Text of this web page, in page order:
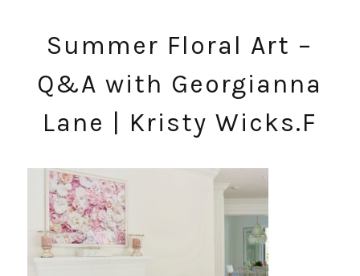
Summer Floral Art –
Q&A with Georgianna
Lane | Kristy Wicks.F